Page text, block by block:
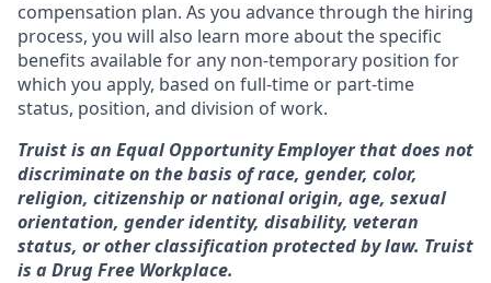
compensation plan. As you advance through the hiring
process, you will also learn more about the specific
benefits available for any non-temporary position for
which you apply, based on full-time or part-time
status, position, and division of work.
Truist is an Equal Opportunity Employer that does not
discriminate on the basis of race, gender, color,
religion, citizenship or national origin, age, sexual
orientation, gender identity, disability, veteran
status, or other classification protected by law. Truist
is a Drug Free Workplace.